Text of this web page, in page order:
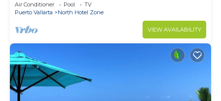
Air Conditioner Pool
TV
Puerto Vallarta
North Hotel Zone
VIEW AVAILABILITY